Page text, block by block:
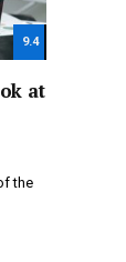
9.4
at
the